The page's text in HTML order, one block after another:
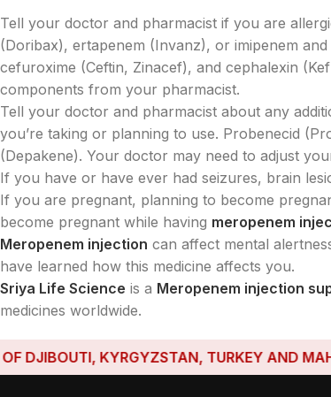
Tell your doctor and pharmacist if you are
(Doribax), ertapenem (Invanz), or imipenem
cefuroxime (Ceftin, Zinacef), and cephalexin
components from your pharmacist.
Tell your doctor and pharmacist about any
you’re taking or planning to use. Probenecid
(Depakene). Your doctor may need to adjust
If you have or have ever had seizures, brain
If you are pregnant, planning to become
become pregnant while having meropenem
Meropenem injection can affect mental
have learned how this medicine affects you.
Sriya Life Science is a Meropenem injection
medicines worldwide.
DJIBOUTI, KYRGYZSTAN, TURKEY AND